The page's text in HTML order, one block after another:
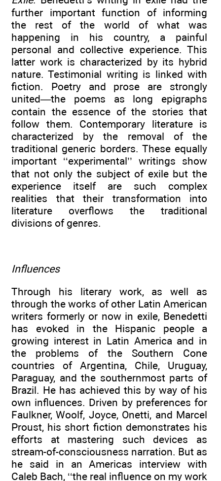
further important function of informing
the rest of the world of what was
happening in his country, a painful
personal and collective experience. This
latter work is characterized by its hybrid
nature. Testimonial writing is linked with
fiction. Poetry and prose are strongly
united—the poems as long epigraphs
contain the essence of the stories that
follow them. Contemporary literature is
characterized by the removal of the
traditional generic borders. These equally
important ‘‘experimental’’ writings show
that not only the subject of exile but the
experience itself are such complex
realities that their transformation into
literature overflows the traditional
divisions of genres.
Influences
Through his literary work, as well as
through the works of other Latin American
writers formerly or now in exile, Benedetti
has evoked in the Hispanic people a
growing interest in Latin America and in
the problems of the Southern Cone
countries of Argentina, Chile, Uruguay,
Paraguay, and the southernmost parts of
Brazil. He has achieved this by way of his
own influences. Driven by preferences for
Faulkner, Woolf, Joyce, Onetti, and Marcel
Proust, his short fiction demonstrates his
efforts at mastering such devices as
stream-of-consciousness narration. But as
he said in an Americas interview with
Caleb Bach, ‘‘the real influence on my work